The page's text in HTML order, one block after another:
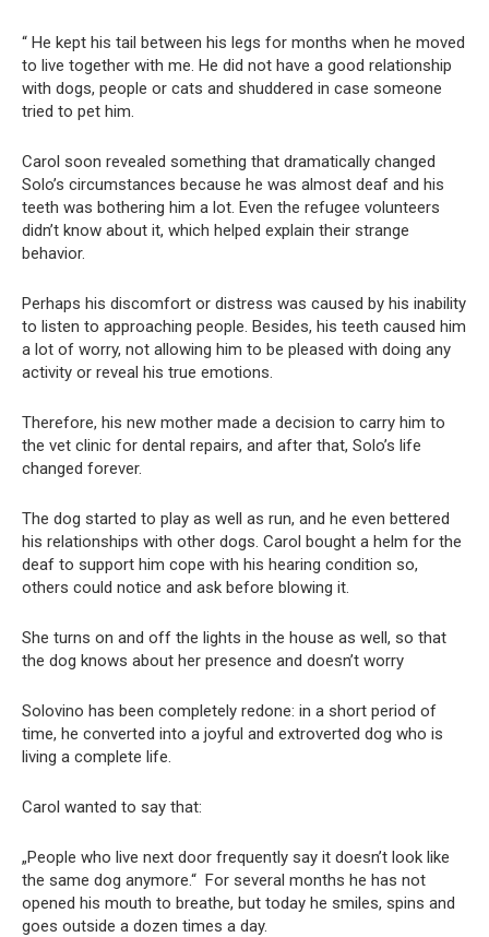
“ He kept his tail between his legs for months when he moved
to live together with me. He did not have a good relationship
with dogs, people or cats and shuddered in case someone
tried to pet him.
Carol soon revealed something that dramatically changed
Solo’s circumstances because he was almost deaf and his
teeth was bothering him a lot. Even the refugee volunteers
didn’t know about it, which helped explain their strange
behavior.
Perhaps his discomfort or distress was caused by his inability
to listen to approaching people. Besides, his teeth caused him
a lot of worry, not allowing him to be pleased with doing any
activity or reveal his true emotions.
Therefore, his new mother made a decision to carry him to
the vet clinic for dental repairs, and after that, Solo’s life
changed forever.
The dog started to play as well as run, and he even bettered
his relationships with other dogs. Carol bought a helm for the
deaf to support him cope with his hearing condition so,
others could notice and ask before blowing it.
She turns on and off the lights in the house as well, so that
the dog knows about her presence and doesn’t worry
Solovino has been completely redone: in a short period of
time, he converted into a joyful and extroverted dog who is
living a complete life.
Carol wanted to say that:
„People who live next door frequently say it doesn’t look like
the same dog anymore.“ For several months he has not
opened his mouth to breathe, but today he smiles, spins and
goes outside a dozen times a day.